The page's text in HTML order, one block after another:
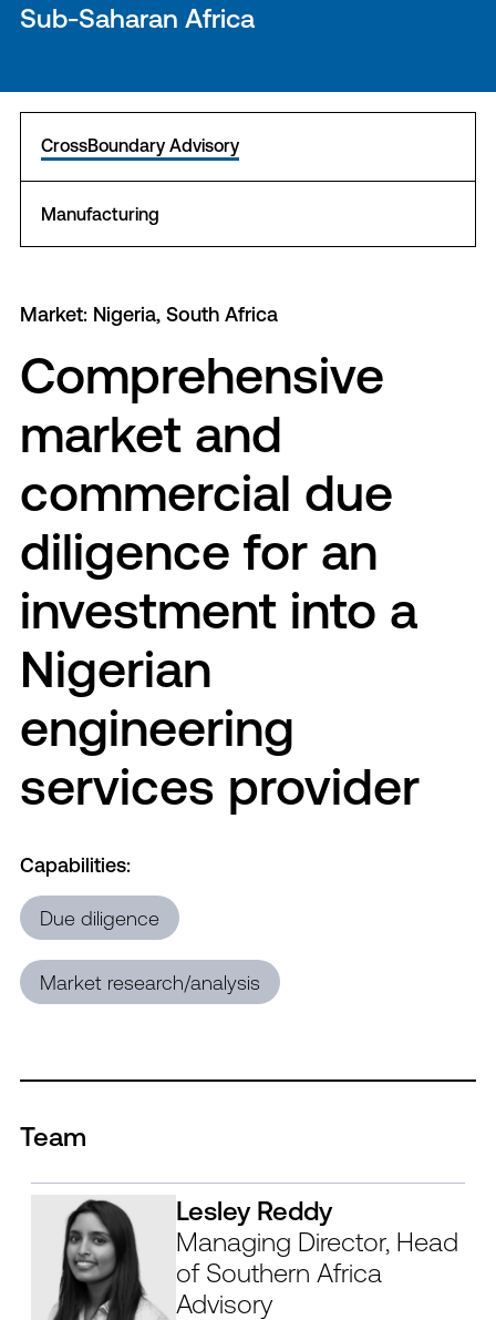
Sub-Saharan Africa
CrossBoundary Advisory
Manufacturing
Market: Nigeria, South Africa
Comprehensive
market and
commercial due
diligence for an
investment into a
Nigerian
engineering
services provider
Capabilities:
Due diligence
Market research/analysis
Team
Lesley Reddy
Managing Director, Head
of Southern Africa
Advisory